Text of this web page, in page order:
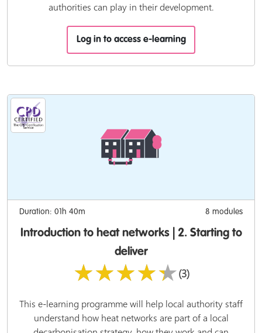
authorities can play in their development.
Log in to access e-learning
Duration: 01h 40m 8 modules
Introduction to heat networks | 2. Starting to
deliver
★★★★★(3)
This e-learning programme will help local authority staff
understand how heat networks are part of a local